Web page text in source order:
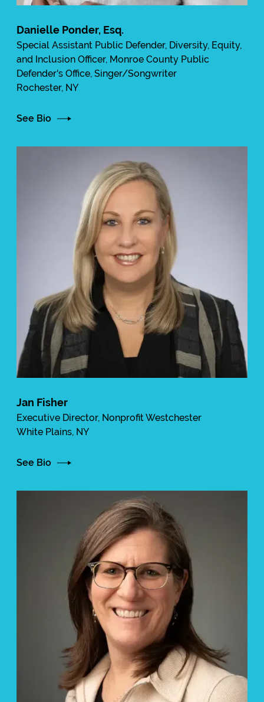
Danielle Ponder, Esq.
Special Assistant Public Defender, Diversity, Equity,
and Inclusion Officer, Monroe County Public
Defender's Office, Singer/Songwriter
Rochester, NY
See Bio
Jan Fisher
Executive Director, Nonprofit Westchester
White Plains, NY
See Bio